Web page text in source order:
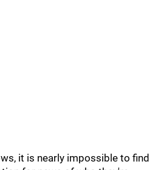
it is nearly impossible to find